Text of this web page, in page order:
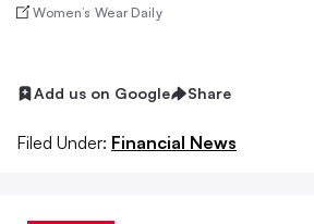
Women’s Wear Daily
Add us on Google Share
Filed Under: Financial News